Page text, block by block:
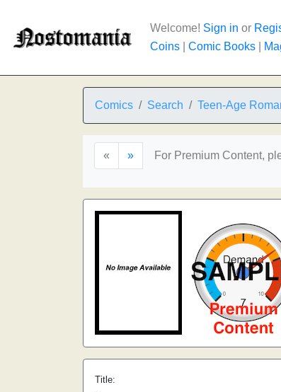
Welcome! Sign in or
Coins
Comic Books
Comics Search Teen-Age
« » For Premium Content,
Title: